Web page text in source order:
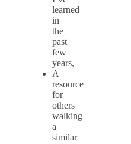
learned
in
the
past
few
years,
A
resource
for
others
walking
a
similar